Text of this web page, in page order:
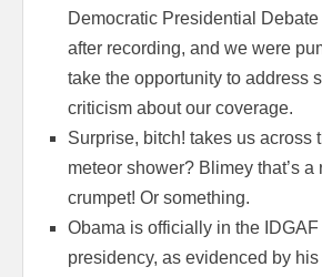
Democratic Presidential
after recording, and we were
take the opportunity to address
criticism about our coverage.
Surprise, bitch! takes us
meteor shower? Blimey that’s a
crumpet! Or something.
Obama is officially in the
presidency, as evidenced by